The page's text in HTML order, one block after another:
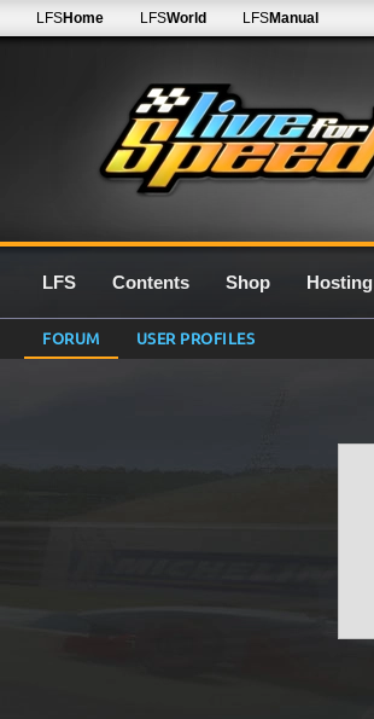
LFSHome LFSWorld LFSManual
LFS Contents Shop Hosting
FORUM USER PROFILES